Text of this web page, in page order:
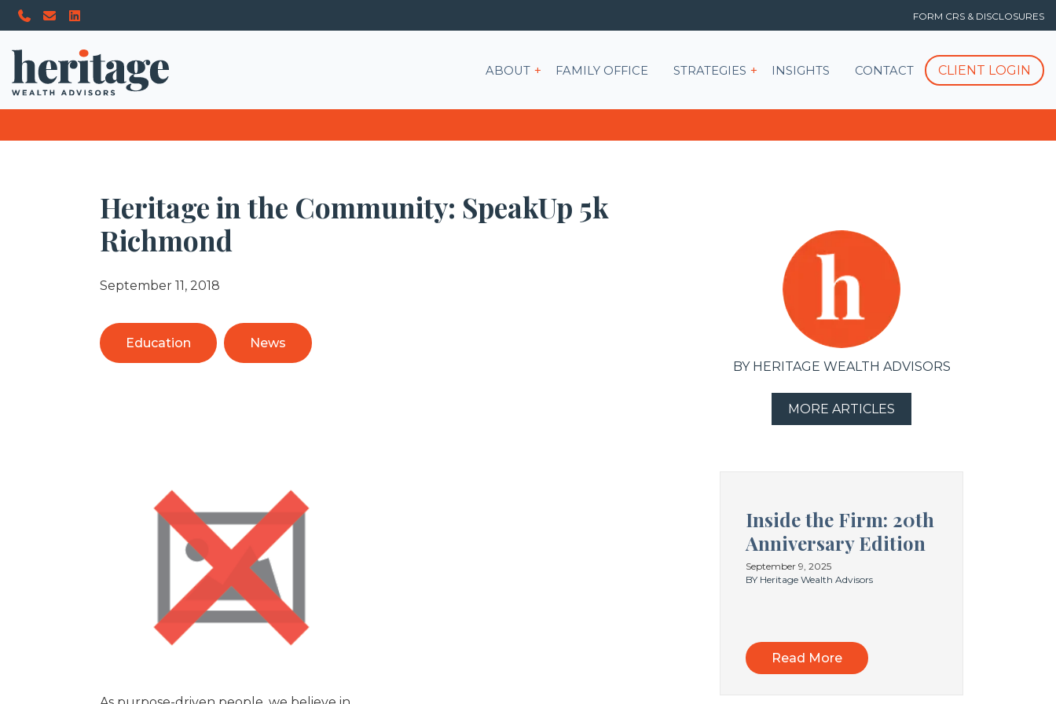
FORM CRS & DISCLOSURES
ABOUT Show submenu for ABOUT
FAMILY OFFICE STRATEGIES Show submenu for STRATEGIES
INSIGHTS CONTACT CLIENT LOGIN
Heritage in the Community: SpeakUp 5k
Richmond
September 11, 2018
Education News
BY HERITAGE WEALTH ADVISORS
MORE ARTICLES
Inside the Firm: 20th
Anniversary Edition
September 9, 2025
BY Heritage Wealth Advisors
Read More